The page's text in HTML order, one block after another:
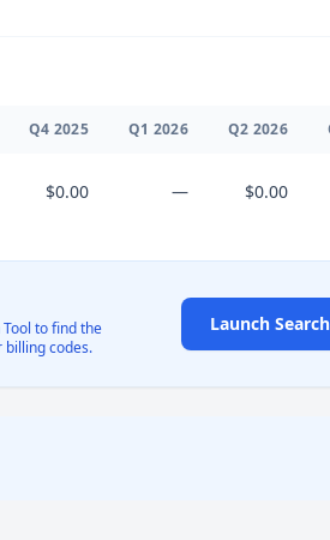
Q4 2025 Q1 2026 Q2 2026
$0.00 — $0.00
to find the
billing codes.
Launch